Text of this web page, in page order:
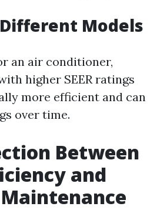
Models
an air conditioner,
higher SEER ratings
more efficient and can
over time.
Between
and